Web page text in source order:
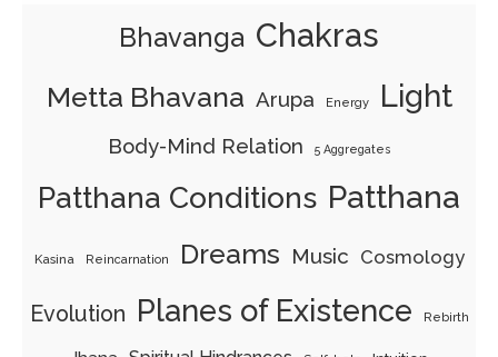
Bhavanga Chakras
Metta Bhavana Arupa Energy Light
Body-Mind Relation 5 Aggregates
Patthana Conditions Patthana
Kasina Reincarnation Dreams Music Cosmology
Evolution Planes of Existence Rebirth